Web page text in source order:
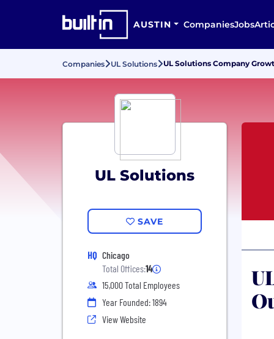
AUSTIN CompaniesJobs
Companies UL Solutions UL Solutions Company
UL Solutions
SAVE
HQ Chicago
Total Offices:14
15,000 Total Employees
Year Founded: 1894
View Website